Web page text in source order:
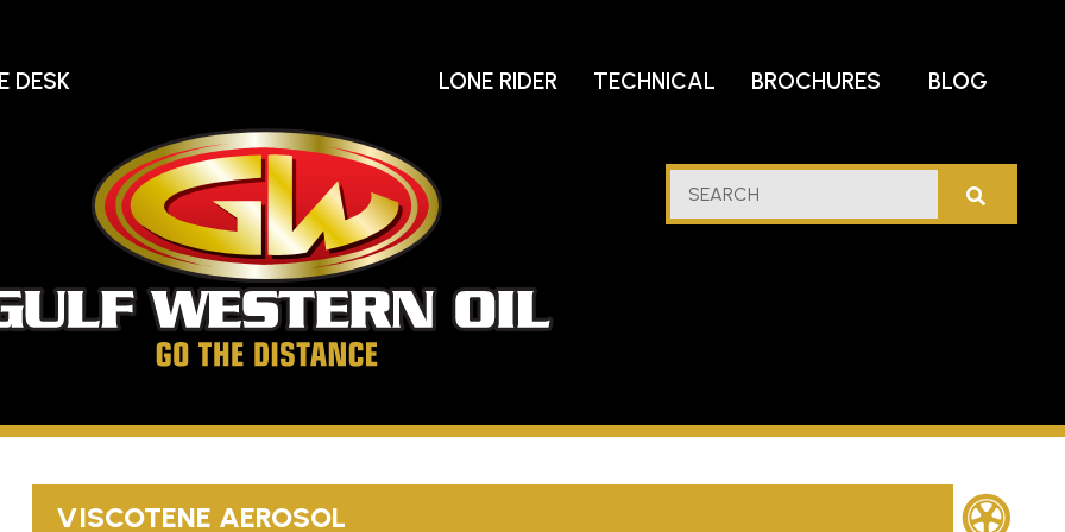
Go
DESK LONE RIDER TECHNICAL BROCHURES BLOG
SEARCH
VISCOTENE AEROSOL